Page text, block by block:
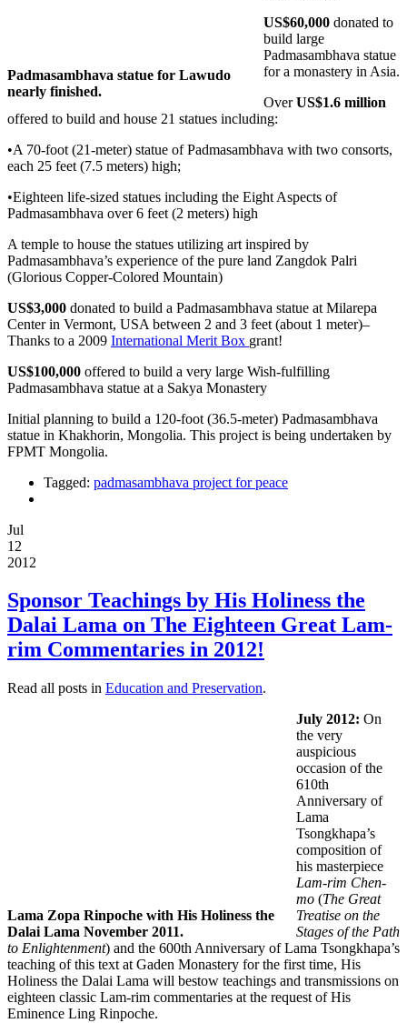
Padmasambhava statue for Lawudo
nearly finished.
US$60,000 donated to
build large
Padmasambhava statue
for a monastery in Asia.
OverUS$1.6 million
offered to build and house 21 statues including:
•A 70-foot (21-meter) statue of Padmasambhava with two consorts,
each 25 feet (7.5 meters) high;
•Eighteen life-sized statues including the Eight Aspects of
Padmasambhava over 6 feet (2 meters) high
A temple to house the statues utilizing art inspired by
Padmasambhava’s experience of the pure land Zangdok Palri
(Glorious Copper-Colored Mountain)
US$3,000 donated to build a Padmasambhava statue at Milarepa
Center in Vermont, USA between 2 and 3 feet (about 1 meter)–
Thanks to a 2009 International Merit Box grant!
US$100,000 offered to build a very large Wish-fulfilling
Padmasambhava statue at a Sakya Monastery
Initial planning to build a 120-foot (36.5-meter) Padmasambhava
statue in Khakhorin, Mongolia. This project is being undertaken by
FPMT Mongolia.
Tagged: padmasambhava project for peace
Jul
12
2012
Sponsor Teachings by His Holiness the
Dalai Lama on The Eighteen Great Lam-
rim Commentaries in 2012!
Read all posts in Education and Preservation.
Lama Zopa Rinpoche with His Holiness the
Dalai Lama November 2011.
July 2012: On
the very
auspicious
occasion of the
610th
Anniversary of
Lama
Tsongkhapa’s
composition of
his masterpiece
Lam-rim Chen-
mo (The Great
Treatise on the
Stages of the Path
to Enlightenment) and the 600th Anniversary of Lama Tsongkhapa’s
teaching of this text at Gaden Monastery for the first time, His
Holiness the Dalai Lama will bestow teachings and transmissions on
eighteen classic Lam-rim commentaries at the request of His
Eminence Ling Rinpoche.